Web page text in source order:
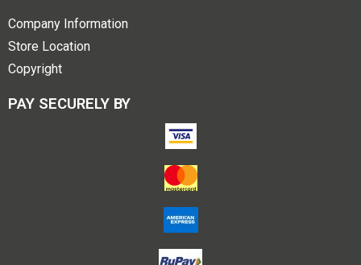
Company Information
Store Location
Copyright
PAY SECURELY BY